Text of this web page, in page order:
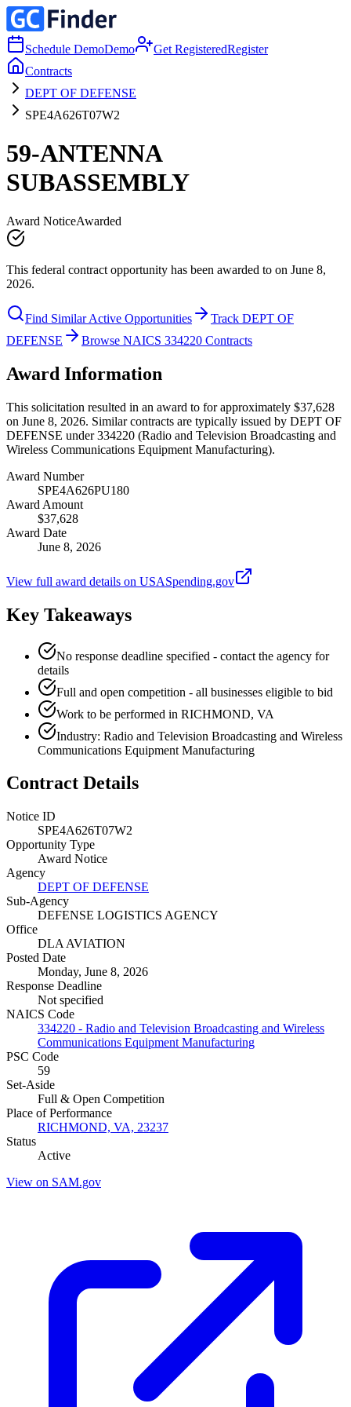
Schedule DemoDemo Get RegisteredRegister
Contracts
DEPT OF DEFENSE
SPE4A626T07W2
59-ANTENNA
SUBASSEMBLY
Award NoticeAwarded
This federal contract opportunity has been awarded to on June 8,
2026.
Find Similar Active Opportunities
Track DEPT OF
DEFENSE
Browse NAICS 334220 Contracts
Award Information
This solicitation resulted in an award to for approximately $37,628
on June 8, 2026. Similar contracts are typically issued by DEPT OF
DEFENSE under 334220 (Radio and Television Broadcasting and
Wireless Communications Equipment Manufacturing).
Award Number
SPE4A626PU180
Award Amount
$37,628
Award Date
June 8, 2026
View full award details on USASpending.gov
Key Takeaways
No response deadline specified - contact the agency for
details
Full and open competition - all businesses eligible to bid
Work to be performed in RICHMOND, VA
Industry: Radio and Television Broadcasting and Wireless
Communications Equipment Manufacturing
Contract Details
Notice ID
SPE4A626T07W2
Opportunity Type
Award Notice
Agency
DEPT OF DEFENSE
Sub-Agency
DEFENSE LOGISTICS AGENCY
Office
DLA AVIATION
Posted Date
Monday, June 8, 2026
Response Deadline
Not specified
NAICS Code
334220 - Radio and Television Broadcasting and Wireless
Communications Equipment Manufacturing
PSC Code
59
Set-Aside
Full & Open Competition
Place of Performance
RICHMOND, VA, 23237
Status
Active
View on SAM.gov